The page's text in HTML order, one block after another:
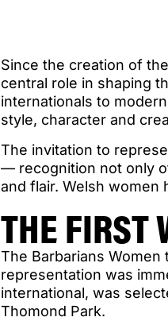
Since the creation of
central role in shaping
internationals to
style, character and
The invitation to
— recognition not only
and flair. Welsh women
THE FIRST
The Barbarians Women
representation was
international, was
Thomond Park.